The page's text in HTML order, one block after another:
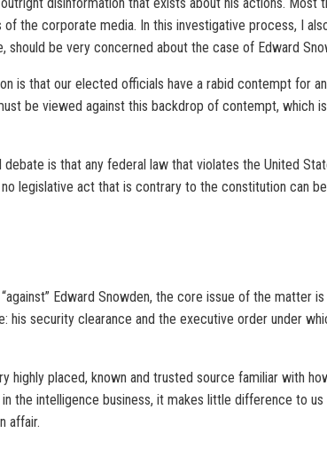
the corporate media. In this investigative process, I
be very concerned about the case of Edward
is that our elected officials have a rabid contempt for
be viewed against this backdrop of contempt, which
is that any federal law that violates the United
legislative act that is contrary to the constitution can
Edward Snowden, the core issue of the matter
his security clearance and the executive order under
highly placed, known and trusted source familiar with
the intelligence business, it makes little difference to
affair.